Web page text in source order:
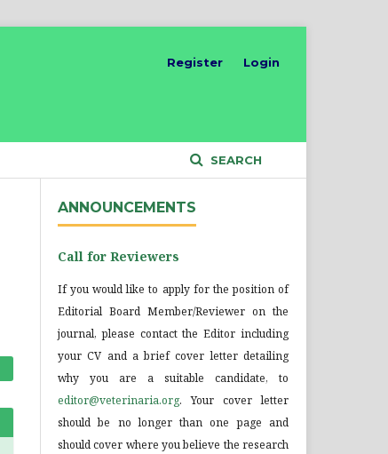
SEARCH
Register Login
ANNOUNCEMENTS
Call for Reviewers
If you would like to apply for the position of
Editorial Board Member/Reviewer on the
journal, please contact the Editor including
your CV and a brief cover letter detailing
why you are a suitable candidate, to
editor@veterinaria.org. Your cover letter
should be no longer than one page and
should cover where you believe the research